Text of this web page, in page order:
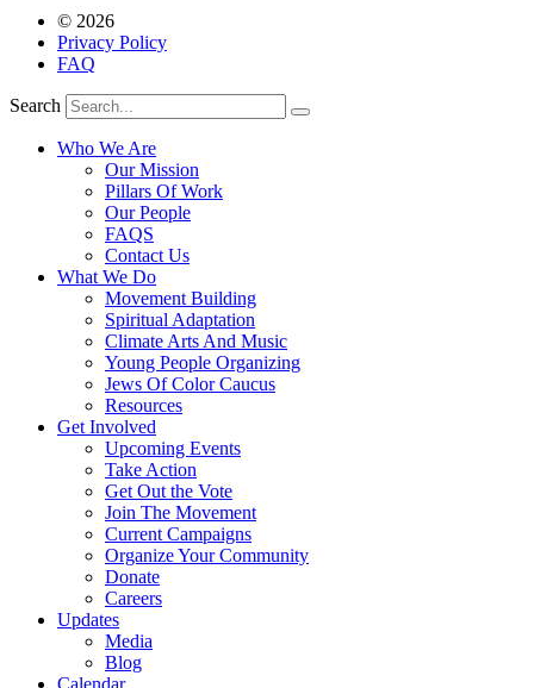
© 2026
Privacy Policy
FAQ
Search
Who We Are
Our Mission
Pillars Of Work
Our People
FAQS
Contact Us
What We Do
Movement Building
Spiritual Adaptation
Climate Arts And Music
Young People Organizing
Jews Of Color Caucus
Resources
Get Involved
Upcoming Events
Take Action
Get Out the Vote
Join The Movement
Current Campaigns
Organize Your Community
Donate
Careers
Updates
Media
Blog